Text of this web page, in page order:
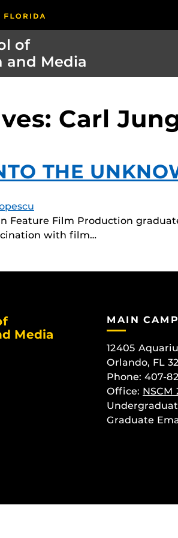
of
Media
Carl
THE
Feature Film Production
with film…
Media
MAIN
12405
Orlando, FL
Phone: 407-
Office: NSCM
Graduate